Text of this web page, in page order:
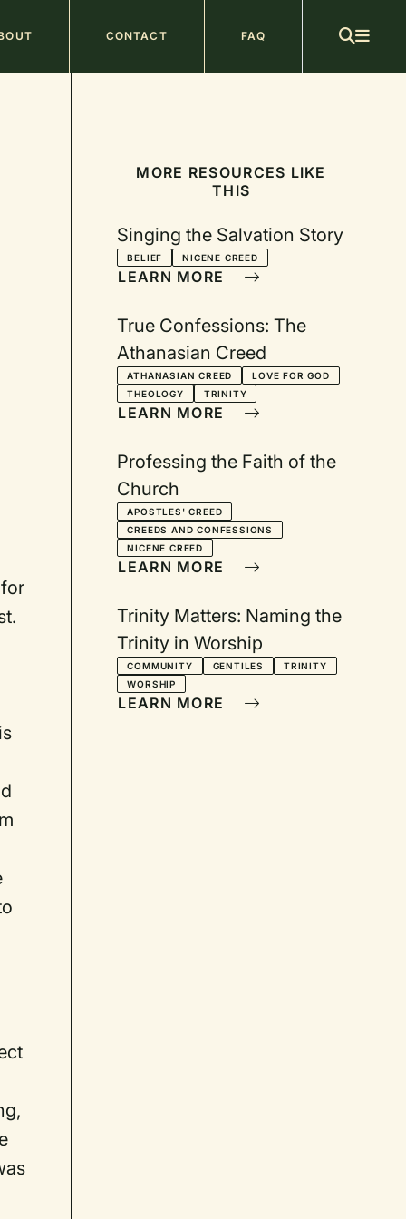
CONTACT FAQ
MORE RESOURCES LIKE
THIS
Singing the Salvation Story
BELIEF NICENE CREED
LEARN MORE
True Confessions: The
Athanasian Creed
ATHANASIAN CREED
LOVE FOR GOD
THEOLOGY
TRINITY
LEARN MORE
Professing the Faith of the
Church
APOSTLES' CREED
CREEDS AND CONFESSIONS
NICENE CREED
LEARN MORE
Trinity Matters: Naming the
Trinity in Worship
COMMUNITY GENTILES
TRINITY
WORSHIP
LEARN MORE